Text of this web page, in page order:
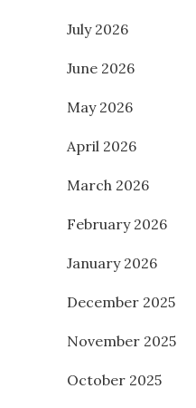
July 2026
June 2026
May 2026
April 2026
March 2026
February 2026
January 2026
December 2025
November 2025
October 2025